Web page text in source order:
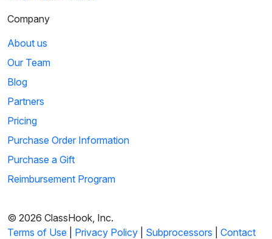
Company
About us
Our Team
Blog
Partners
Pricing
Purchase Order Information
Purchase a Gift
Reimbursement Program
© 2026 ClassHook, Inc.
Terms of Use
Privacy Policy Subprocessors Contact